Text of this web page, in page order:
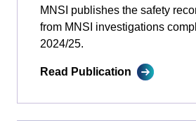
MNSI publishes the safety
from MNSI investigations
2024/25.
Read Publication